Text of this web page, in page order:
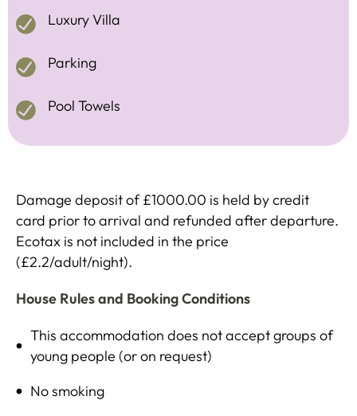
Luxury Villa
Parking
Pool Towels
Damage deposit of £1000.00 is held by credit
card prior to arrival and refunded after departure.
Ecotax is not included in the price
(£2.2/adult/night).
House Rules and Booking Conditions
This accommodation does not accept groups of
young people (or on request)
No smoking